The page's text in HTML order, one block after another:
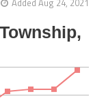
Added Aug 24, 2021